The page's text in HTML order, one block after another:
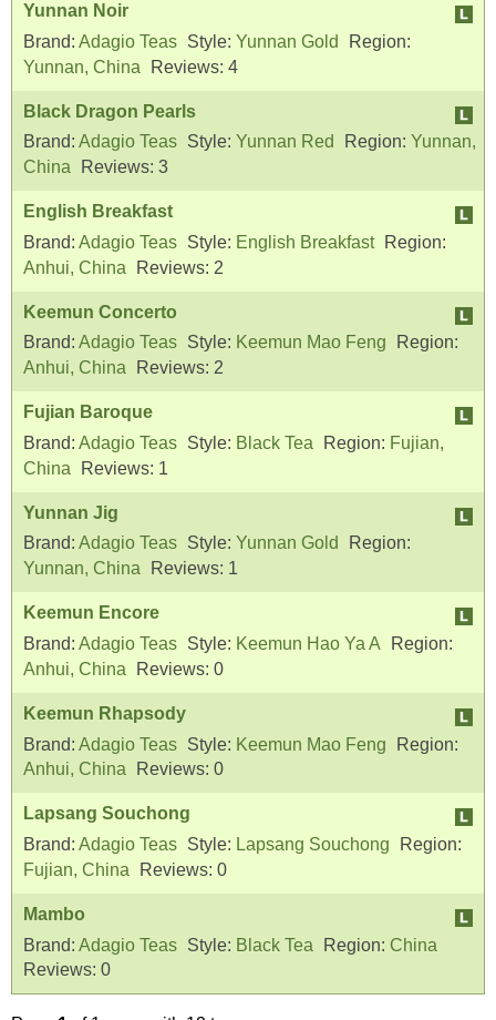
Yunnan Noir
Brand: Adagio Teas Style: Yunnan Gold
Region:
Yunnan, China
Reviews: 4
Black Dragon Pearls
Brand: Adagio Teas Style: Yunnan Red Region: Yunnan,
China
Reviews: 3
English Breakfast
Brand: Adagio Teas Style: English Breakfast
Region:
Anhui, China
Reviews: 2
Keemun Concerto
Brand: Adagio Teas Style: Keemun Mao Feng
Region:
Anhui, China
Reviews: 2
Fujian Baroque
Brand: Adagio Teas Style: Black Tea Region: Fujian,
China
Reviews: 1
Yunnan Jig
Brand: Adagio Teas Style: Yunnan Gold
Region:
Yunnan, China
Reviews: 1
Keemun Encore
Brand: Adagio Teas Style: Keemun Hao Ya A
Region:
Anhui, China
Reviews: 0
Keemun Rhapsody
Brand: Adagio Teas Style: Keemun Mao Feng
Region:
Anhui, China
Reviews: 0
Lapsang Souchong
Brand: Adagio Teas Style: Lapsang Souchong
Region:
Fujian, China
Reviews: 0
Mambo
Brand: Adagio Teas Style: Black Tea Region: China
Reviews: 0